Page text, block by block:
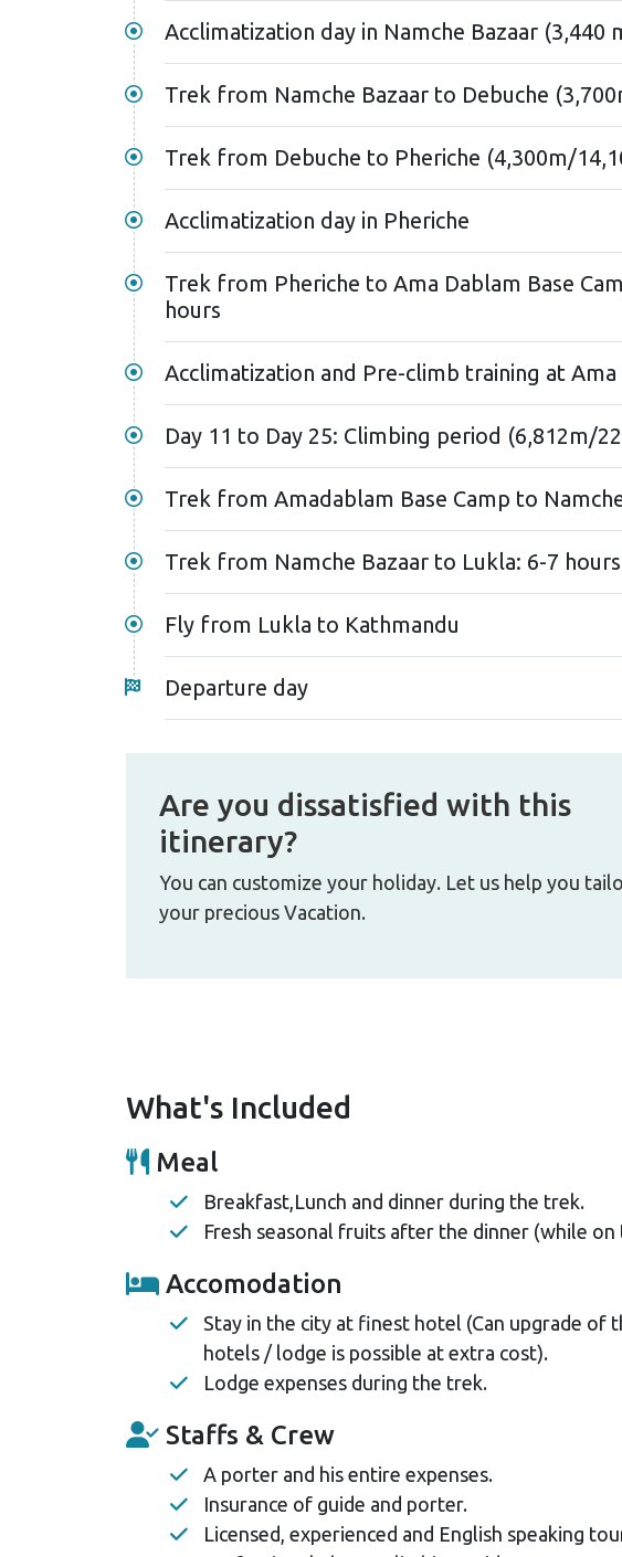
Acclimatization day in Namche Bazaar (3,440
Trek from Namche Bazaar to Debuche
Trek from Debuche to Pheriche (4,300m/
Acclimatization day in Pheriche
Trek from Pheriche to Ama Dablam Base
hours
Acclimatization and Pre-climb training at Ama
Day 11 to Day 25: Climbing period (6,812m/
Trek from
Trek from Namche Bazaar to Lukla: 6-7 hours
Fly from Lukla to Kathmandu
Departure day
Are you dissatisfied with this
itinerary?
You can customize your holiday. Let us help you
your precious Vacation.
What's Included
Meal
Breakfast,Lunch and dinner during the trek.
Fresh seasonal fruits after the dinner (while
Accomodation
Stay in the city at finest hotel (Can upgrade of
hotels / lodge is possible at extra cost).
Lodge expenses during the trek.
Staffs & Crew
A porter and his entire expenses.
Insurance of guide and porter.
Licensed, experienced and English speaking